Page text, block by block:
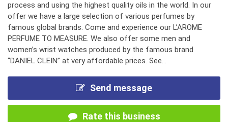
process and using the highest quality oils in the world. In our
offer we have a large selection of various perfumes by
famous global brands. Come and experience our L’AROME
PERFUME TO MEASURE. We also offer some men and
women’s wrist watches produced by the famous brand
“DANIEL CLEIN” at very affordable prices. See...
Send message
Rate this business